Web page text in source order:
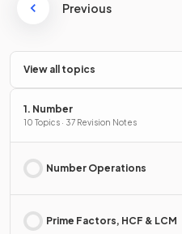
Previous
View all topics
1. Number
10 Topics · 37 Revision Notes
Number Operations
Prime Factors, HCF & LCM